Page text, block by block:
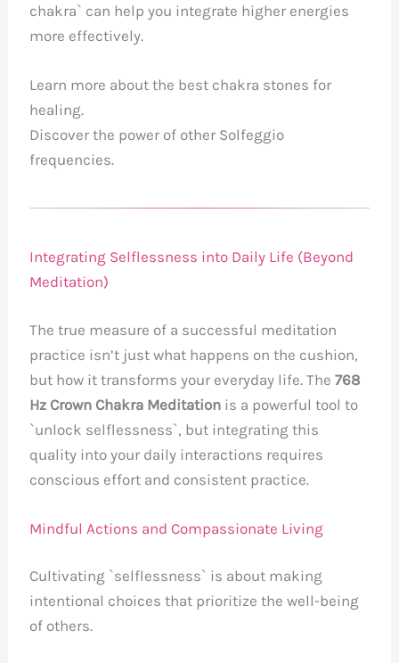
chakra` can help you integrate higher energies
more effectively.
Learn more about the best chakra stones for
healing.
Discover the power of other Solfeggio
frequencies.
Integrating Selflessness into Daily Life (Beyond
Meditation)
The true measure of a successful meditation
practice isn’t just what happens on the cushion,
but how it transforms your everyday life. The768
Hz Crown Chakra Meditation is a powerful tool to
`unlock selflessness`, but integrating this
quality into your daily interactions requires
conscious effort and consistent practice.
Mindful Actions and Compassionate Living
Cultivating `selflessness` is about making
intentional choices that prioritize the well-being
of others.